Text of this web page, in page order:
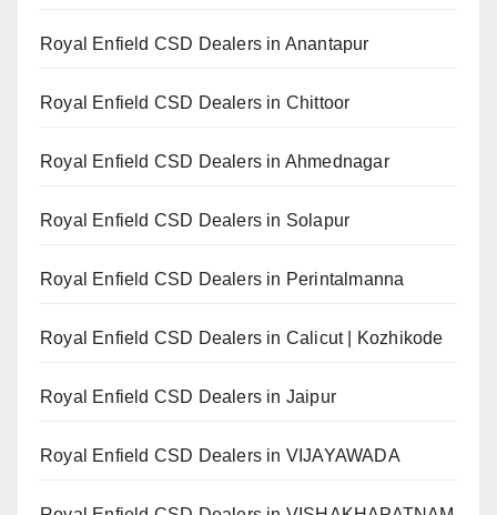
Royal Enfield CSD Dealers in Anantapur
Royal Enfield CSD Dealers in Chittoor
Royal Enfield CSD Dealers in Ahmednagar
Royal Enfield CSD Dealers in Solapur
Royal Enfield CSD Dealers in Perintalmanna
Royal Enfield CSD Dealers in Calicut | Kozhikode
Royal Enfield CSD Dealers in Jaipur
Royal Enfield CSD Dealers in VIJAYAWADA